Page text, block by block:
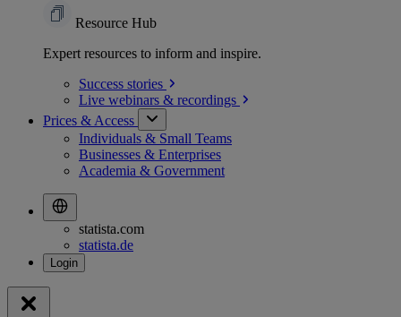
Resource Hub
Expert resources to inform and inspire.
Success stories
Live webinars & recordings
Prices & Access
Individuals & Small Teams
Businesses & Enterprises
Academia & Government
statista.com
statista.de